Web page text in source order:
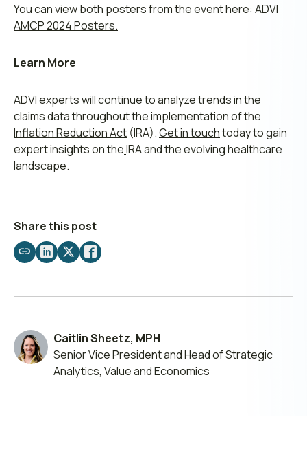
You can view both posters from the event here: ADVI
AMCP 2024 Posters.
Learn More
ADVI experts will continue to analyze trends in the
claims data throughout the implementation of the
Inflation Reduction Act (IRA).Get in touchtoday to gain
expert insights on theIRA and the evolving healthcare
landscape.
Share this post
Share
email
Share
LinkedIn
Share
X
Share
Facebook
Caitlin Sheetz, MPH
Senior Vice President and Head of Strategic
Analytics, Value and Economics